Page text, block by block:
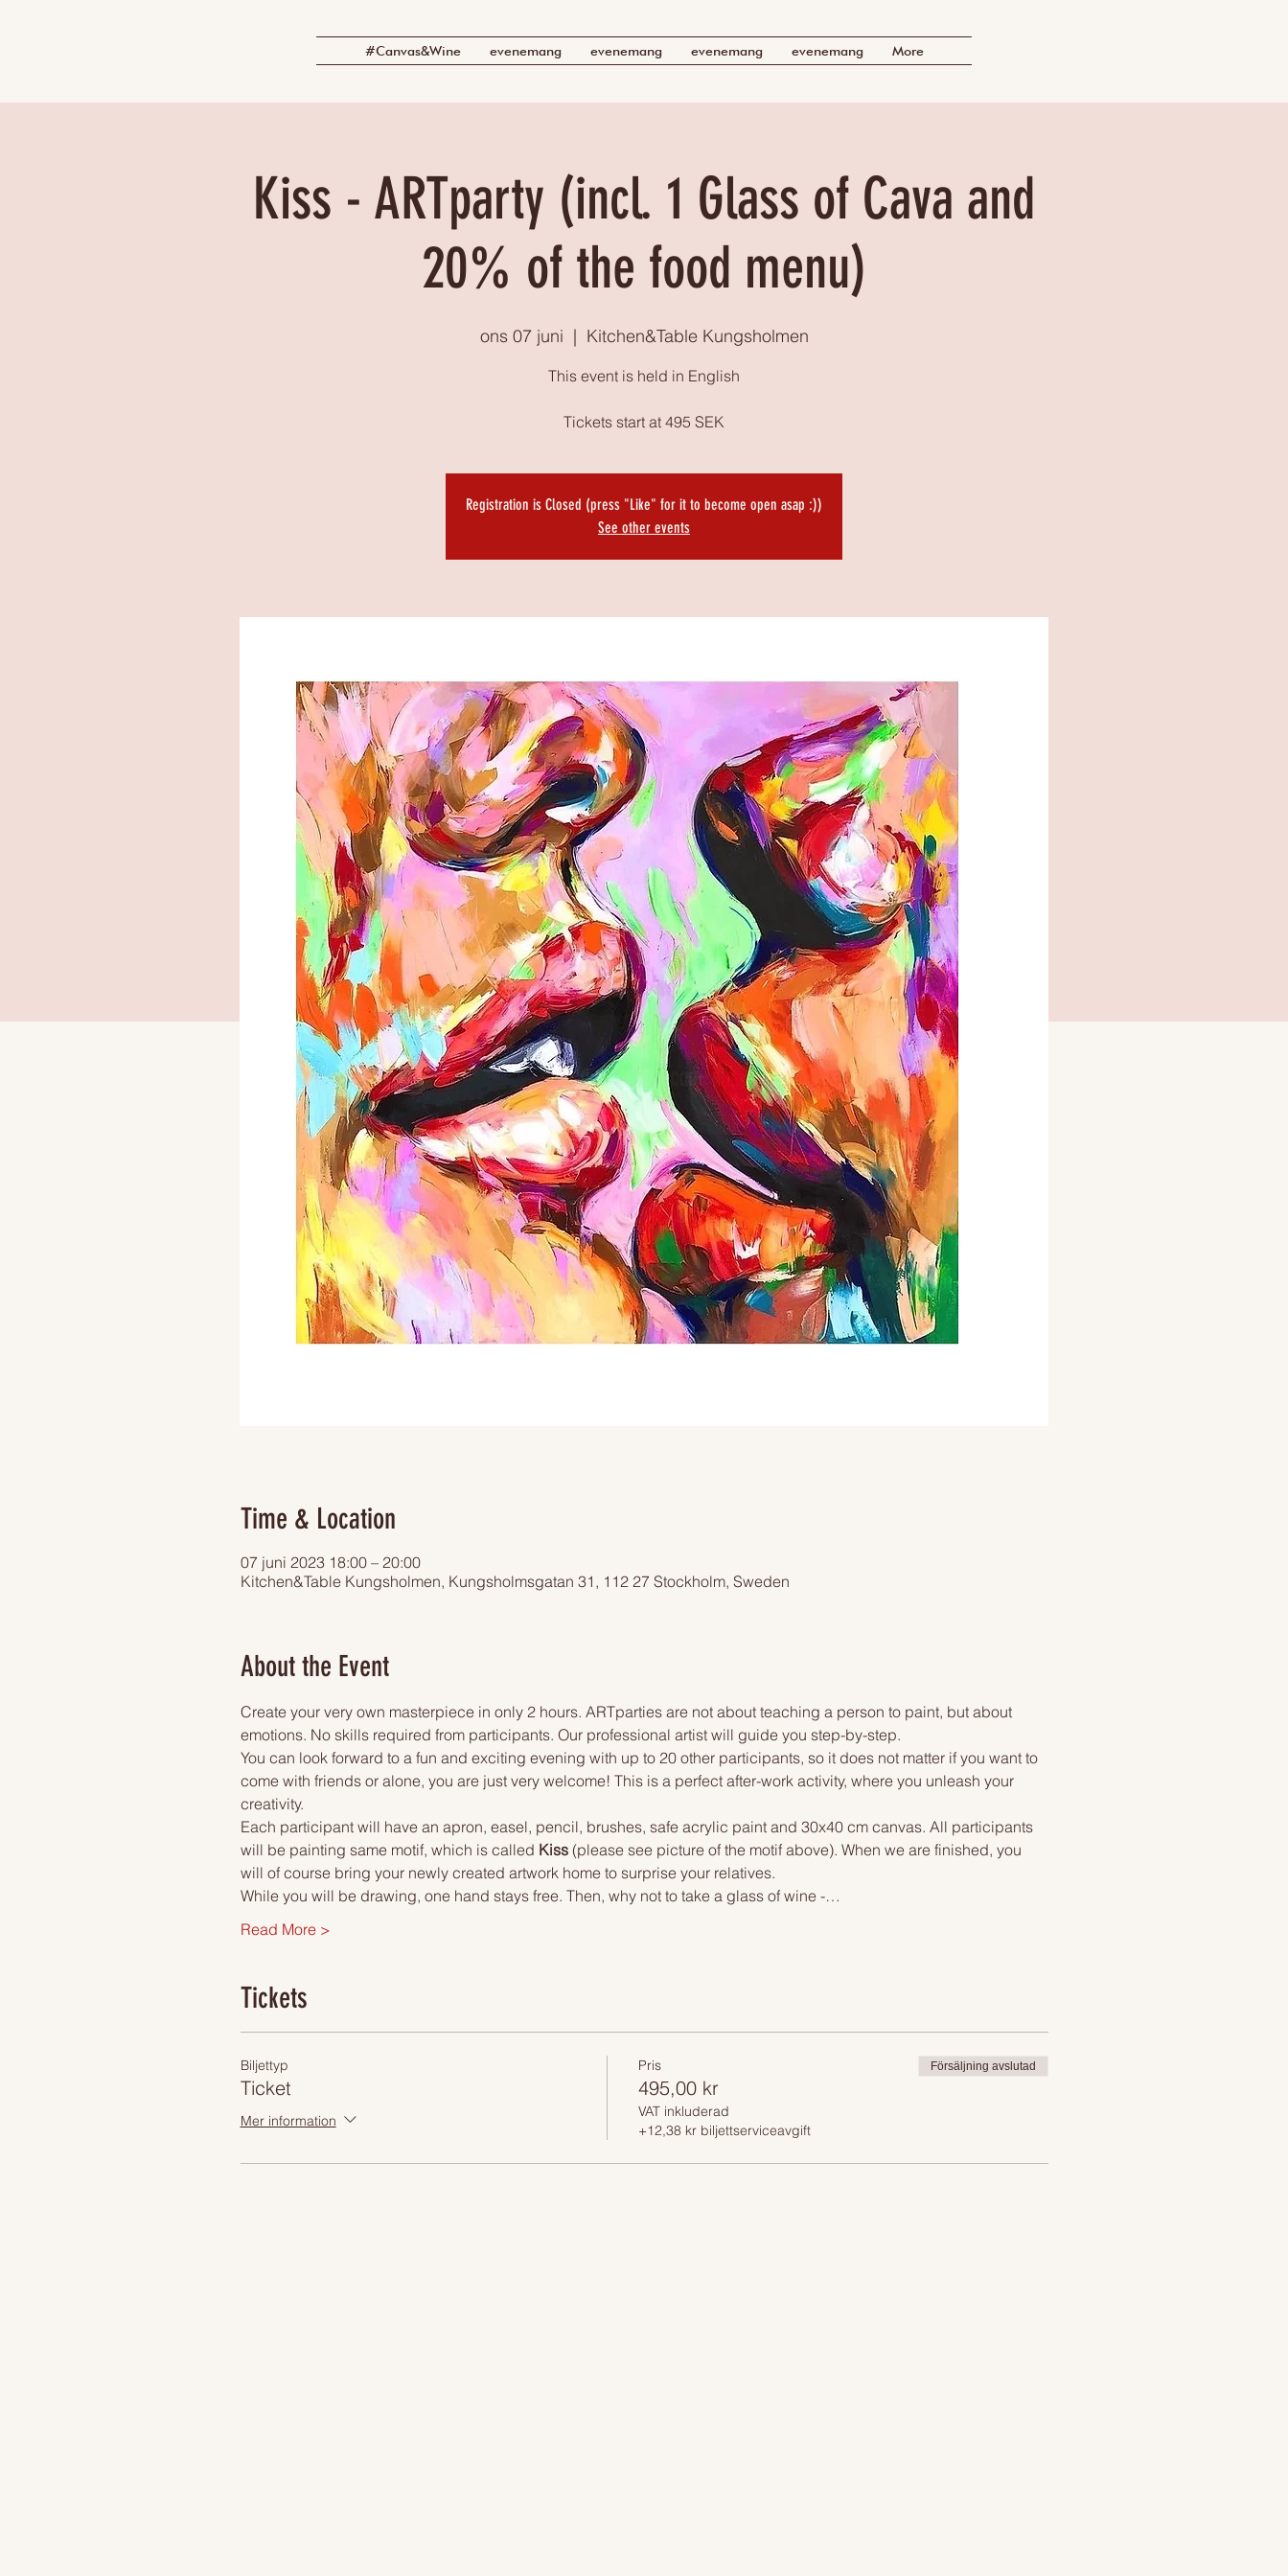
#Canvas&Wine evenemang evenemang evenemang evenemang More
Kiss - ARTparty (incl. 1 Glass of Cava and
20% of the food menu)
ons 07 juni
  |
Kitchen&Table Kungsholmen
This event is held in English
Tickets start at 495 SEK
Registration is Closed (press "Like" for it to become open asap :))
See other events
Time & Location
07 juni 2023 18:00 – 20:00
Kitchen&Table Kungsholmen, Kungsholmsgatan 31, 112 27 Stockholm, Sweden
About the Event
Create your very own masterpiece in only 2 hours. ARTparties are not about teaching a person to paint, but about
emotions. No skills required from participants. Our professional artist will guide you step-by-step.
You can look forward to a fun and exciting evening with up to 20 other participants, so it does not matter if you want to
come with friends or alone, you are just very welcome! This is a perfect after-work activity, where you unleash your
creativity.
Each participant will have an apron, easel, pencil, brushes, safe acrylic paint and 30x40 cm canvas. All participants
will be painting same motif, which is called Kiss (please see picture of the motif above). When we are finished, you
will of course bring your newly created artwork home to surprise your relatives.
While you will be drawing, one hand stays free. Then, why not to take a glass of wine -…
Read More >
Tickets
Biljettyp
Ticket
Mer information
Pris
495,00 kr
VAT inkluderad
+12,38 kr biljettserviceavgift
Försäljning avslutad